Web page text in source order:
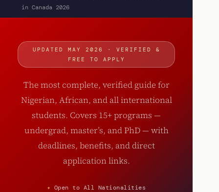
in Canada 2026
UPDATED MAY 2026 · VERIFIED &
FREE TO APPLY
The most complete, verified guide for
Nigerian, African, and all international
students. Covers 15+ programs —
undergrad, master’s, and PhD — with
deadlines, benefits, and direct
application links.
Open to All Nationalities